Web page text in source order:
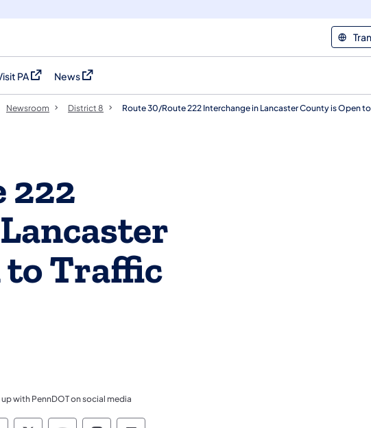
PA in a new tab)
News
(opens in a new tab)
Newsroom District 8 Route 30/Route 222 Interchange in Lancaster County is Open
222
to Traffic
up with PennDOT on social media